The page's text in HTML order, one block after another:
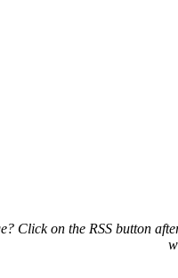
Click on the RSS button